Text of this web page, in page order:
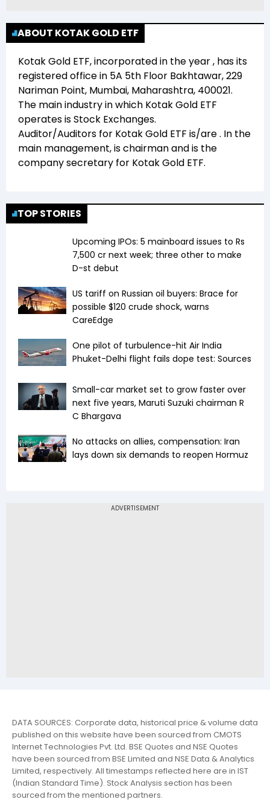
ABOUT KOTAK GOLD ETF
Kotak Gold ETF, incorporated in the year, has its
registered office in 5A 5th Floor Bakhtawar, 229
Nariman Point, Mumbai, Maharashtra, 400021.
The main industry in which Kotak Gold ETF
operates isStock Exchanges.
Auditor/Auditors for Kotak Gold ETF is/are. In the
main management,is chairman andis the
company secretary for Kotak Gold ETF.
TOP STORIES
Upcoming IPOs: 5 mainboard issues to Rs
7,500 cr next week; three other to make
D-st debut
US tariff on Russian oil buyers: Brace for
possible $120 crude shock, warns
CareEdge
One pilot of turbulence-hit Air India
Phuket-Delhi flight fails dope test: Sources
Small-car market set to grow faster over
next five years, Maruti Suzuki chairman R
C Bhargava
No attacks on allies, compensation: Iran
lays down six demands to reopen Hormuz
DATA SOURCES: Corporate data, historical price & volume data
published on this website have been sourced from CMOTS
Internet Technologies Pvt. Ltd. BSE Quotes and NSE Quotes
have been sourced from BSE Limited and NSE Data & Analytics
Limited, respectively. All timestamps reflected here are in IST
(Indian Standard Time). Stock Analysis section has been
sourced from the mentioned partners.